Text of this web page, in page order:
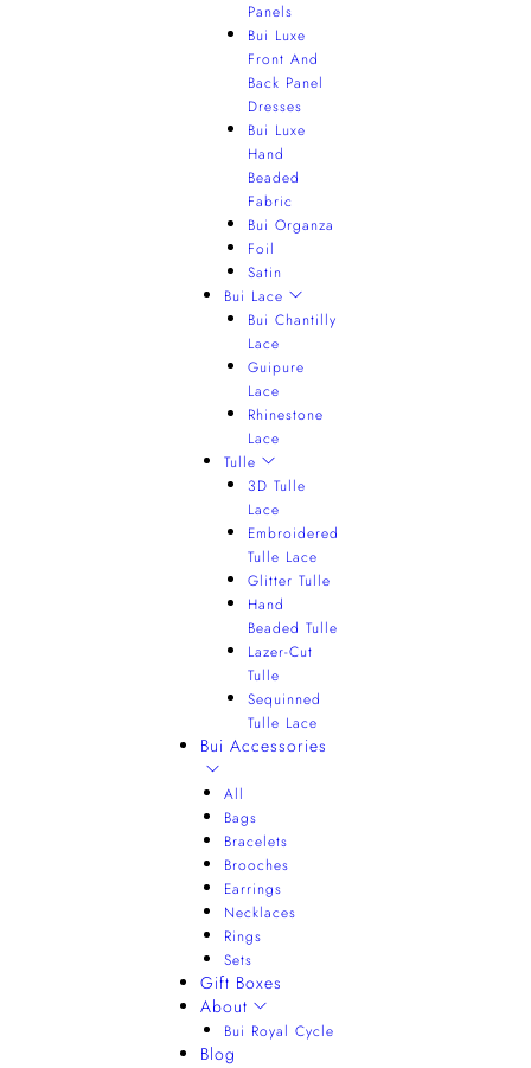
Panels
Bui Luxe
Front And
Back Panel
Dresses
Bui Luxe
Hand
Beaded
Fabric
Bui Organza
Foil
Satin
Bui Lace
Bui Chantilly
Lace
Guipure
Lace
Rhinestone
Lace
Tulle
3D Tulle
Lace
Embroidered
Tulle Lace
Glitter Tulle
Hand
Beaded Tulle
Lazer-Cut
Tulle
Sequinned
Tulle Lace
Bui Accessories
All
Bags
Bracelets
Brooches
Earrings
Necklaces
Rings
Sets
Gift Boxes
About
Bui Royal Cycle
Blog